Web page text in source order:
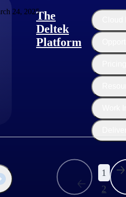
The
Deltek
Platform
24, 2025
1
2